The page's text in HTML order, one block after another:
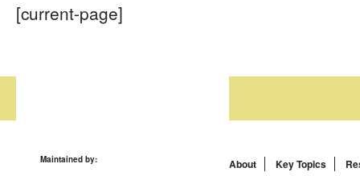
[current-page]
Maintained by: About Key Topics